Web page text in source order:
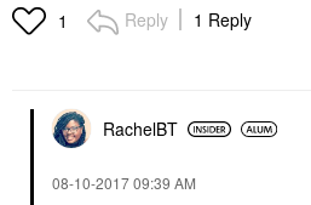
1 Reply 1 Reply
RachelBT
‎08-10-201709:39 AM